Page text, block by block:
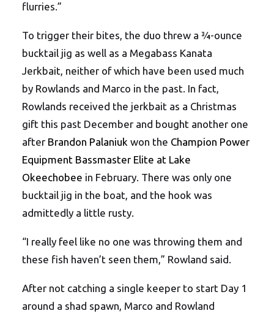
flurries.”
To trigger their bites, the duo threw a ¾-ounce
bucktail jig as well as a Megabass Kanata
Jerkbait, neither of which have been used much
by Rowlands and Marco in the past. In fact,
Rowlands received the jerkbait as a Christmas
gift this past December and bought another one
after Brandon Palaniuk won the Champion Power
Equipment Bassmaster Elite at Lake
Okeechobee in February. There was only one
bucktail jig in the boat, and the hook was
admittedly a little rusty.
“I really feel like no one was throwing them and
these fish haven’t seen them,” Rowland said.
After not catching a single keeper to start Day 1
around a shad spawn, Marco and Rowland